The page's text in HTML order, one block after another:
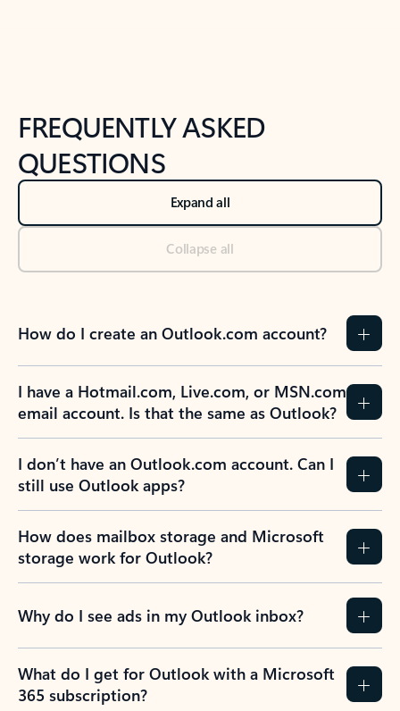
FREQUENTLY ASKED
QUESTIONS
Expand all
Collapse all
How do I create an Outlook.com account?
I have a Hotmail.com, Live.com, or MSN.com
email account. Is that the same as Outlook?
I don’t have an Outlook.com account. Can I
still use Outlook apps?
How does mailbox storage and Microsoft
storage work for Outlook?
Why do I see ads in my Outlook inbox?
What do I get for Outlook with a Microsoft
365 subscription?